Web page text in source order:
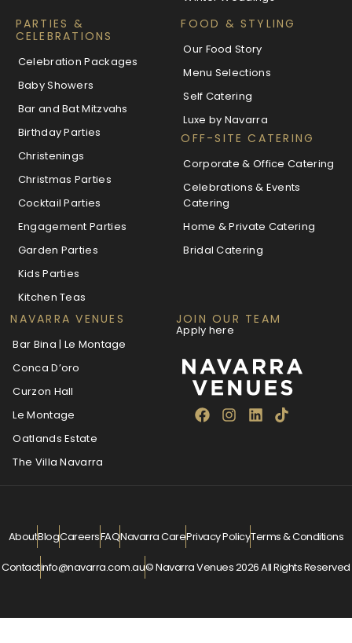
PARTIES &
CELEBRATIONS
Celebration Packages
Baby Showers
Bar and Bat Mitzvahs
Birthday Parties
Christenings
Christmas Parties
Cocktail Parties
Engagement Parties
Garden Parties
Kids Parties
Kitchen Teas
FOOD & STYLING
Our Food Story
Menu Selections
Self Catering
Luxe by Navarra
OFF-SITE CATERING
Corporate & Office Catering
Celebrations & Events
Catering
Home & Private Catering
Bridal Catering
NAVARRA VENUES
Bar Bina | Le Montage
Conca D’oro
Curzon Hall
Le Montage
Oatlands Estate
The Villa Navarra
JOIN OUR TEAM
Apply here
AboutBlogCareersFAQNavarra CarePrivacy PolicyTerms & Conditions
Contactinfo@navarra.com.au© Navarra Venues 2026 All Rights Reserved